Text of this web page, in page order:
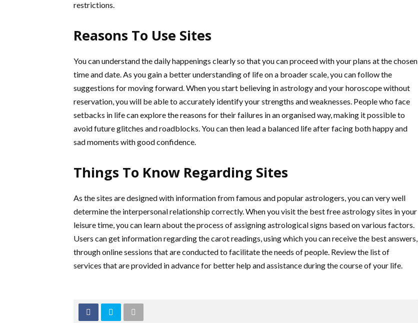
restrictions.
Reasons To Use Sites
You can understand the daily happenings clearly so that you can proceed with your plans at the chosen
time and date. As you gain a better understanding of life on a broader scale, you can follow the
suggestions for moving forward. When you start believing in astrology and your horoscope without
reservation, you will be able to accurately identify your strengths and weaknesses. People who face
setbacks in life can explore the reasons for their failures in an organised way, making it possible to
avoid future glitches and roadblocks. You can then lead a balanced life after facing both happy and
sad moments with good confidence.
Things To Know Regarding Sites
As the sites are designed with information from famous and popular astrologers, you can very well
determine the interpersonal relationship correctly. When you visit the best free astrologysites in your
leisure time, you can learn about the process of assigning astrological signs based on various factors.
Users can get information regarding the carot readings, using which you can receive the best answers,
through online sessions that are conducted to facilitate the needs of people. Review the list of
services that are provided in advance for better help and assistance during the course of your life.